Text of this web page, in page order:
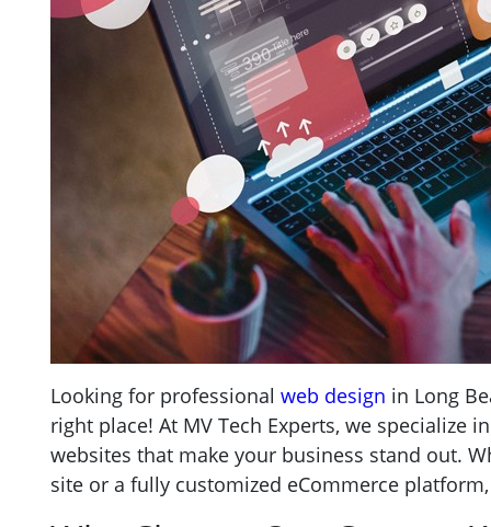
Looking for professional web design in Long
right place! At MV Tech Experts, we specialize
websites that make your business stand out.
site or a fully customized eCommerce